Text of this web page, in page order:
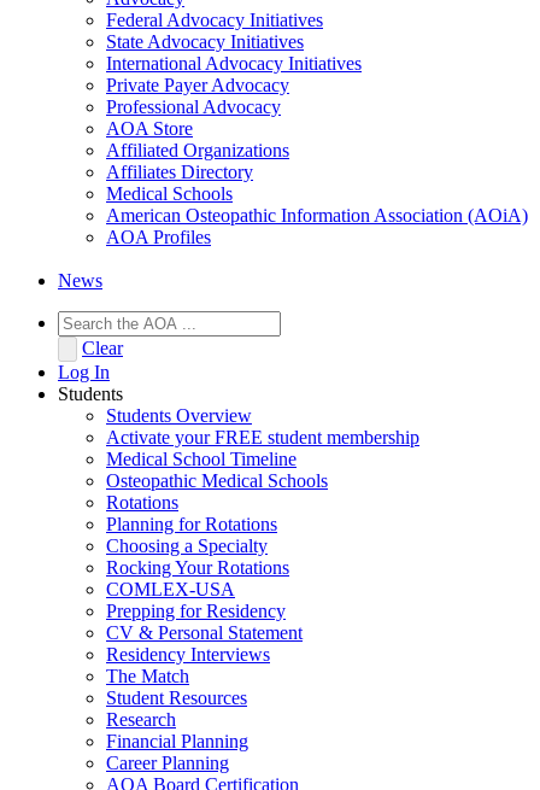
Federal Advocacy Initiatives
State Advocacy Initiatives
International Advocacy Initiatives
Private Payer Advocacy
Professional Advocacy
AOA Store
Affiliated Organizations
Affiliates Directory
Medical Schools
American Osteopathic Information Association (AOiA)
AOA Profiles
News
Clear
Log In
Students
Students Overview
Activate your FREE student membership
Medical School Timeline
Osteopathic Medical Schools
Rotations
Planning for Rotations
Choosing a Specialty
Rocking Your Rotations
COMLEX-USA
Prepping for Residency
CV & Personal Statement
Residency Interviews
The Match
Student Resources
Research
Financial Planning
Career Planning
AOA Board Certification